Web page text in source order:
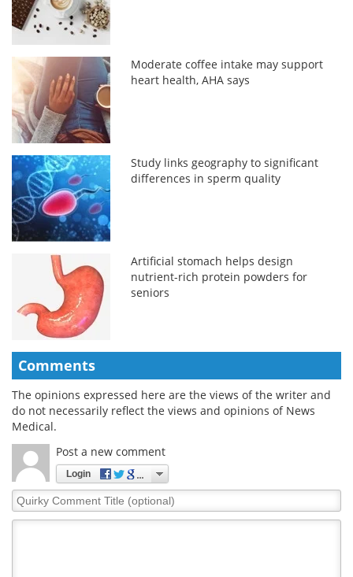
Moderate coffee intake may support
heart health, AHA says
Study links geography to significant
differences in sperm quality
Artificial stomach helps design
nutrient-rich protein powders for
seniors
Comments
The opinions expressed here are the views of the writer and
do not necessarily reflect the views and opinions of News
Medical.
Post a new comment
Login
Quirky
Comment